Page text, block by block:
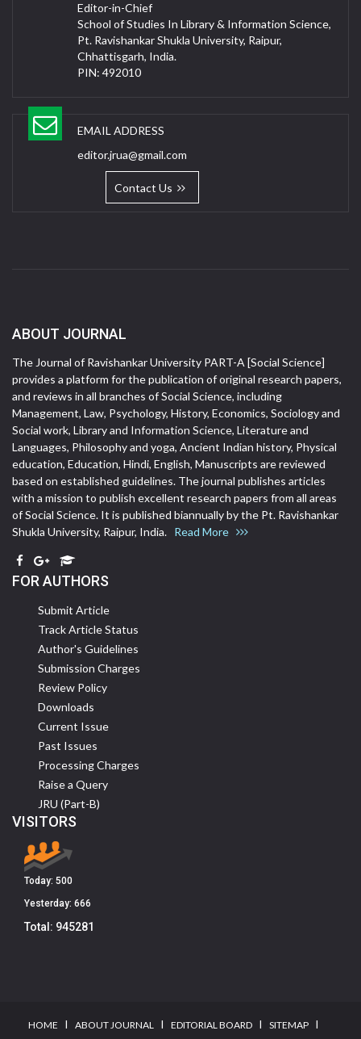
Editor-in-Chief
School of Studies In Library & Information Science,
Pt. Ravishankar Shukla University, Raipur,
Chhattisgarh, India.
PIN: 492010
EMAIL ADDRESS
editor.jrua@gmail.com
Contact Us
ABOUT JOURNAL
The Journal of Ravishankar University PART-A [Social Science]
provides a platform for the publication of original research papers,
and reviews in all branches of Social Science, including
Management, Law, Psychology, History, Economics, Sociology and
Social work, Library and Information Science, Literature and
Languages, Philosophy and yoga, Ancient Indian history, Physical
education, Education, Hindi, English, Manuscripts are reviewed
based on established guidelines. The journal publishes articles
with a mission to publish excellent research papers from all areas
of Social Science. It is published biannually by the Pt. Ravishankar
Shukla University, Raipur, India. Read More
FOR AUTHORS
Submit Article
Track Article Status
Author's Guidelines
Submission Charges
Review Policy
Downloads
Current Issue
Past Issues
Processing Charges
Raise a Query
JRU (Part-B)
VISITORS
Today: 500
Yesterday: 666
Total: 945281
HOME I ABOUT JOURNAL I EDITORIAL BOARD I SITEMAP I